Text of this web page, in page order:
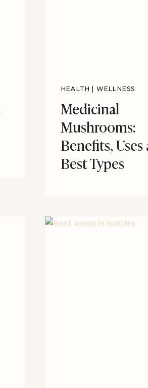
HEALTH WELLNESS
Medicinal
Mushrooms:
Benefits,
Best Types